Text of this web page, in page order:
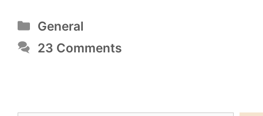
Categories
General
23 Comments